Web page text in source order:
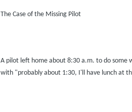
The Case of the Missing Pilot
A pilot left home about 8:30 a.m. to do some
with "probably about 1:30, I'll have lunch at